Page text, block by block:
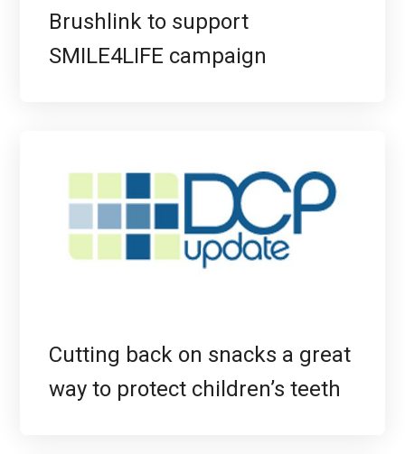
Brushlink to support
SMILE4LIFE campaign
Cutting back on snacks a great
way to protect children’s teeth